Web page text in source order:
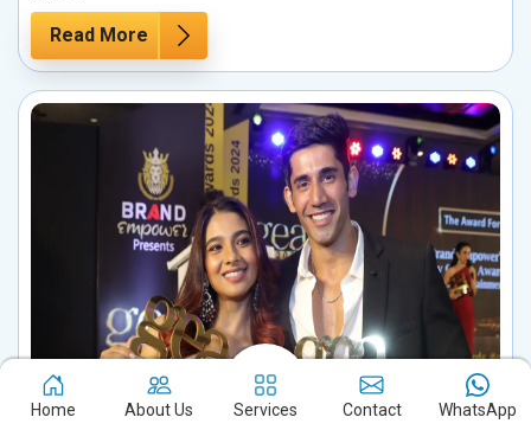
Read More
Home About Us Services Contact WhatsApp